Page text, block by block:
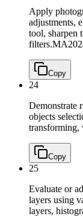
Apply
adjustments,
tool, sharpen
filters.
Copy
24
Demonstrate
objects
transforming,
Copy
25
Evaluate or
layers using
layers,